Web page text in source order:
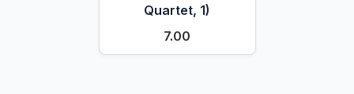
Quartet, 1)
7.00